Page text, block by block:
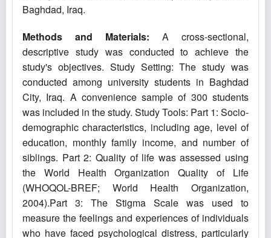
Baghdad, Iraq.
Methods and Materials: A cross-sectional,
descriptive study was conducted to achieve the
study's objectives. Study Setting: The study was
conducted among university students in Baghdad
City, Iraq. A convenience sample of 300 students
was included in the study. Study Tools: Part 1: Socio-
demographic characteristics, including age, level of
education, monthly family income, and number of
siblings. Part 2: Quality of life was assessed using
the World Health Organization Quality of Life
(WHOQOL-BREF; World Health Organization,
2004).Part 3: The Stigma Scale was used to
measure the feelings and experiences of individuals
who have faced psychological distress, particularly